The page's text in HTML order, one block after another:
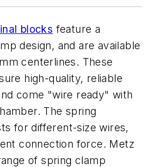
blocks feature a
design, and are available
centerlines. These
high-quality, reliable
come "wire ready" with
The spring
for different-size wires,
connection force. Metz
of spring clamp